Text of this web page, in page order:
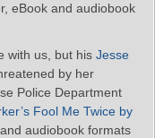
eBook and audiobook
with us, but his Jesse
by her
Police Department
Fool Me Twice by
audiobook formats